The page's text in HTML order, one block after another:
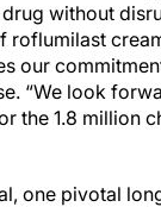
without
roflumilast
our
“We look
the 1.8 million
one pivotal